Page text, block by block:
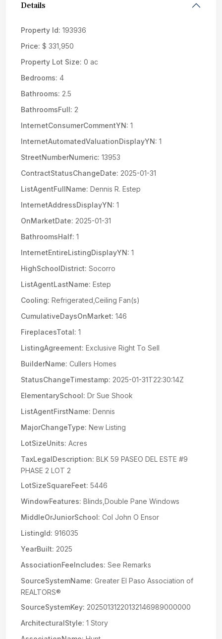
Details
Property Id: 193936
Price: $ 331,950
Property Lot Size: 0 ac
Bedrooms: 4
Bathrooms: 2.5
BathroomsFull: 2
InternetConsumerCommentYN: 1
InternetAutomatedValuationDisplayYN: 1
StreetNumberNumeric: 13953
ContractStatusChangeDate: 2025-01-31
ListAgentFullName: Dennis R. Estep
InternetAddressDisplayYN: 1
OnMarketDate: 2025-01-31
BathroomsHalf: 1
InternetEntireListingDisplayYN: 1
HighSchoolDistrict: Socorro
ListAgentLastName: Estep
Cooling: Refrigerated,Ceiling Fan(s)
CumulativeDaysOnMarket: 146
FireplacesTotal: 1
ListingAgreement: Exclusive Right To Sell
BuilderName: Cullers Homes
StatusChangeTimestamp: 2025-01-31T22:30:14Z
ElementarySchool: Dr Sue Shook
ListAgentFirstName: Dennis
MajorChangeType: New Listing
LotSizeUnits: Acres
TaxLegalDescription: BLK 59 PASEO DEL ESTE #9
PHASE 2 LOT 2
LotSizeSquareFeet: 5446
WindowFeatures: Blinds,Double Pane Windows
MiddleOrJuniorSchool: Col John O Ensor
ListingId: 916035
YearBuilt: 2025
AssociationFeeIncludes: See Remarks
SourceSystemName: Greater El Paso Association of
REALTORS®
SourceSystemKey: 20250131220132146989000000
ArchitecturalStyle: 1 Story